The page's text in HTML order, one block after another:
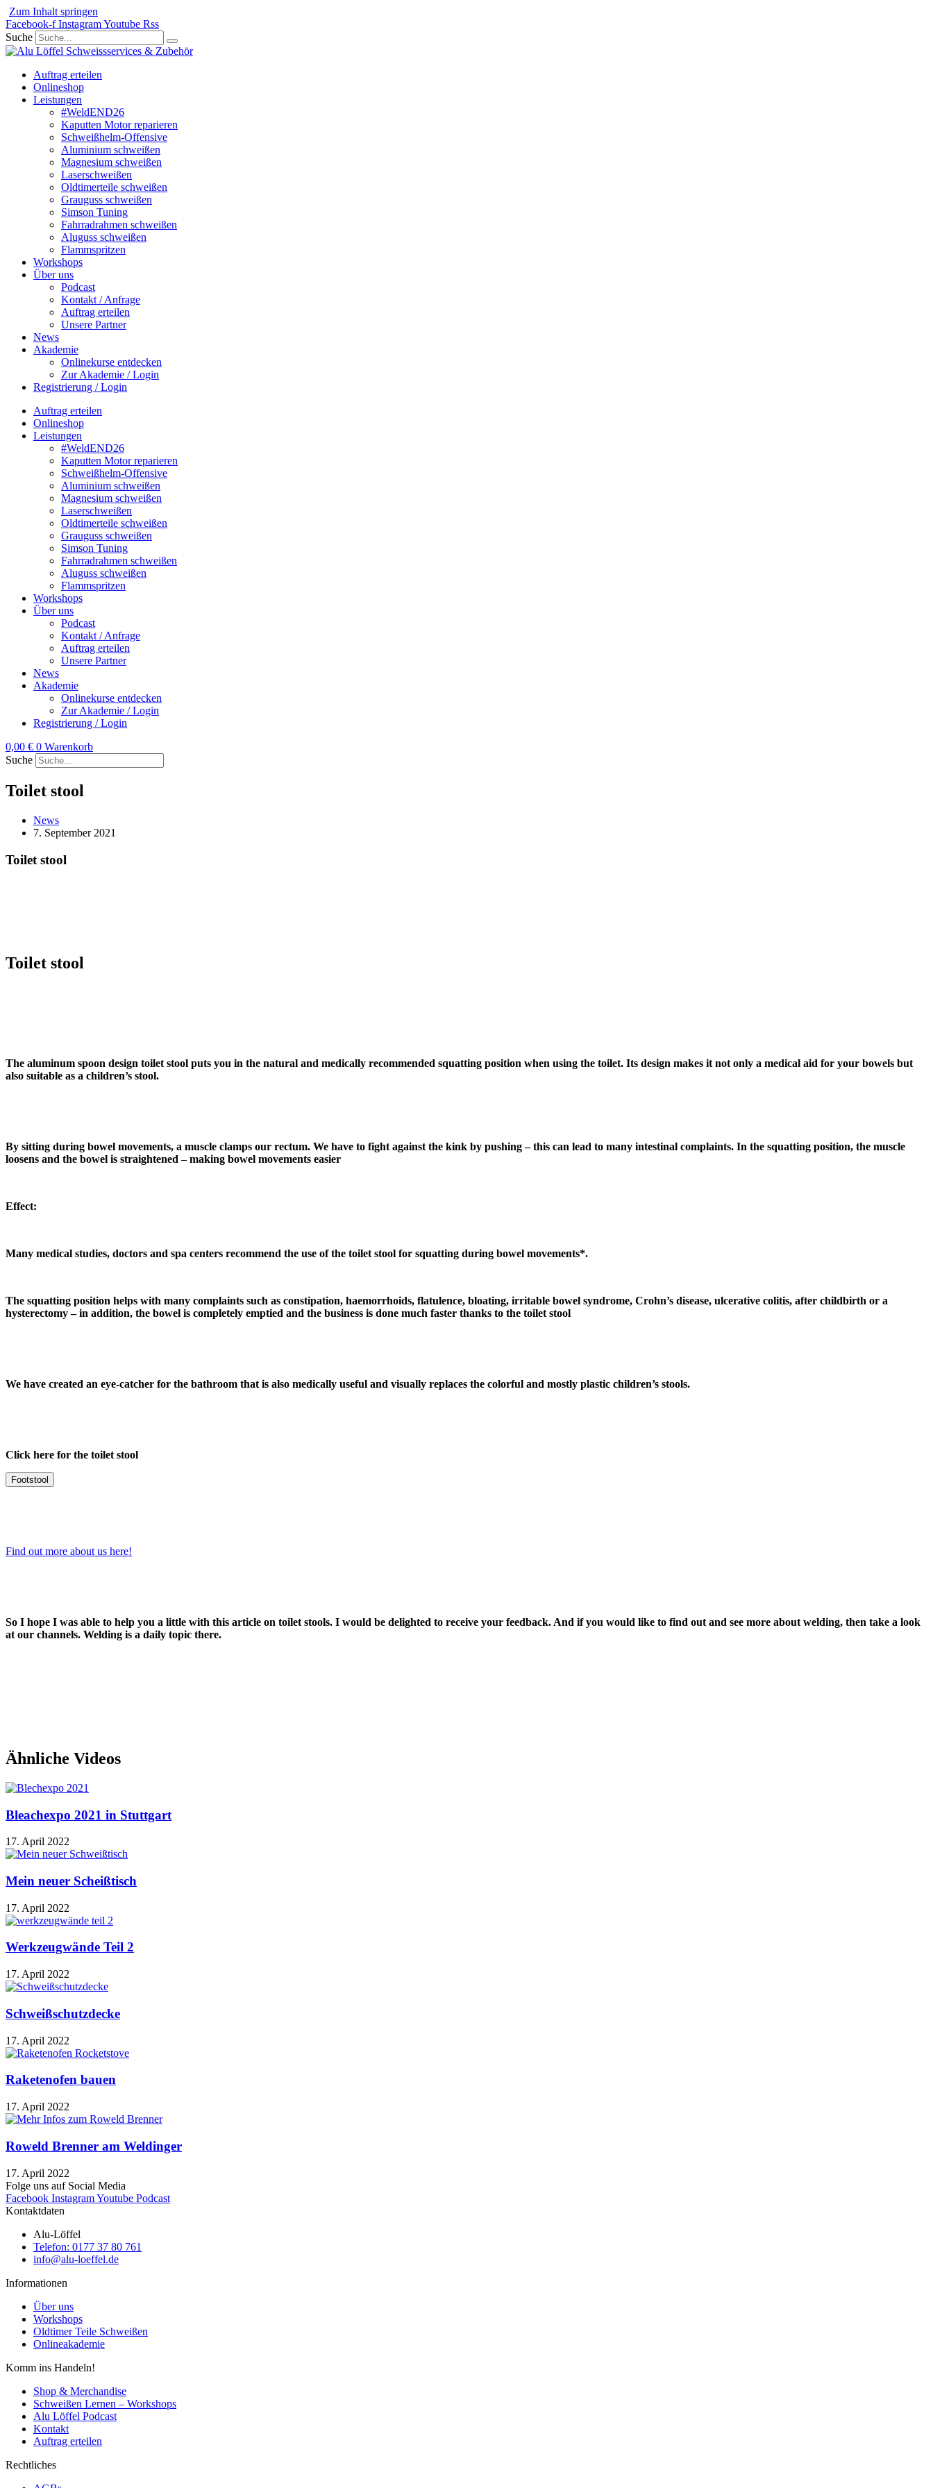
Zum Inhalt springen
Facebook-f InstagramYoutube Rss
Suche
Auftrag erteilen
Onlineshop
Leistungen
#WeldEND26
Kaputten Motor reparieren
Schweißhelm-Offensive
Aluminium schweißen
Magnesium schweißen
Laserschweißen
Oldtimerteile schweißen
Grauguss schweißen
Simson Tuning
Fahrradrahmen schweißen
Aluguss schweißen
Flammspritzen
Workshops
Über uns
Podcast
Kontakt / Anfrage
Auftrag erteilen
Unsere Partner
News
Akademie
Onlinekurse entdecken
Zur Akademie / Login
Registrierung / Login
Auftrag erteilen
Onlineshop
Leistungen
#WeldEND26
Kaputten Motor reparieren
Schweißhelm-Offensive
Aluminium schweißen
Magnesium schweißen
Laserschweißen
Oldtimerteile schweißen
Grauguss schweißen
Simson Tuning
Fahrradrahmen schweißen
Aluguss schweißen
Flammspritzen
Workshops
Über uns
Podcast
Kontakt / Anfrage
Auftrag erteilen
Unsere Partner
News
Akademie
Onlinekurse entdecken
Zur Akademie / Login
Registrierung / Login
0,00 € 0 Warenkorb
Suche
Toilet stool
News
7. September 2021
Toilet stool
Toilet stool
The aluminum spoon design toilet stool puts you in the natural and medically recommended squatting position when using the toilet. Its design makes it not only a medical aid for your bowels but
also suitable as a children’s stool.
By sitting during bowel movements, a muscle clamps our rectum. We have to fight against the kink by pushing – this can lead to many intestinal complaints. In the squatting position, the muscle
loosens and the bowel is straightened – making bowel movements easier
Effect:
Many medical studies, doctors and spa centers recommend the use of the toilet stool for squatting during bowel movements*.
The squatting position helps with many complaints such as constipation, haemorrhoids, flatulence, bloating, irritable bowel syndrome, Crohn’s disease, ulcerative colitis, after childbirth or a
hysterectomy – in addition, the bowel is completely emptied and the business is done much faster thanks to the toilet stool
We have created an eye-catcher for the bathroom that is also medically useful and visually replaces the colorful and mostly plastic children’s stools.
Click here for the toilet stool
Footstool
Find out more about us here!
So I hope I was able to help you a little with this article on toilet stools. I would be delighted to receive your feedback. And if you would like to find out and see more about welding, then take a look
at our channels. Welding is a daily topic there.
Ähnliche Videos
Bleachexpo 2021 in Stuttgart
17. April 2022
Mein neuer Scheißtisch
17. April 2022
Werkzeugwände Teil 2
17. April 2022
Schweißschutzdecke
17. April 2022
Raketenofen bauen
17. April 2022
Roweld Brenner am Weldinger
17. April 2022
Folge uns auf Social Media
Facebook InstagramYoutube Podcast
Kontaktdaten
Alu-Löffel
Telefon: 0177 37 80 761
info@alu-loeffel.de
Informationen
Über uns
Workshops
Oldtimer Teile Schweißen
Onlineakademie
Komm ins Handeln!
Shop & Merchandise
Schweißen Lernen – Workshops
Alu Löffel Podcast
Kontakt
Auftrag erteilen
Rechtliches